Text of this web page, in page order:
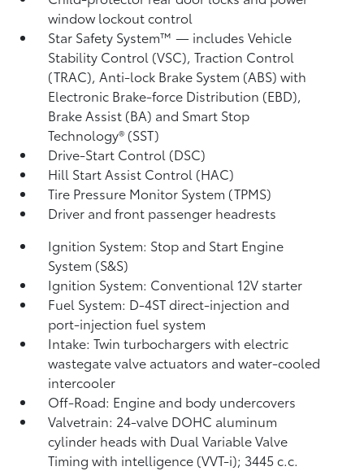
window lockout control
Star Safety System™ — includes Vehicle
Stability Control (VSC),Traction Control
(TRAC), Anti-lock Brake System (ABS) with
Electronic Brake-force Distribution (EBD),
Brake Assist (BA) and Smart Stop
Technology® (SST)
Drive-Start Control (DSC)
Hill Start Assist Control (HAC)
Tire Pressure Monitor System (TPMS)
Driver and front passenger headrests
Ignition System: Stop and Start Engine
System (S&S)
Ignition System: Conventional 12V starter
Fuel System: D-4ST direct-injection and
port-injection fuel system
Intake: Twin turbochargers with electric
wastegate valve actuators and water-cooled
intercooler
Off-Road: Engine and body undercovers
Valvetrain: 24-valve DOHC aluminum
cylinder heads with Dual Variable Valve
Timing with intelligence (VVT-i); 3445 c.c.